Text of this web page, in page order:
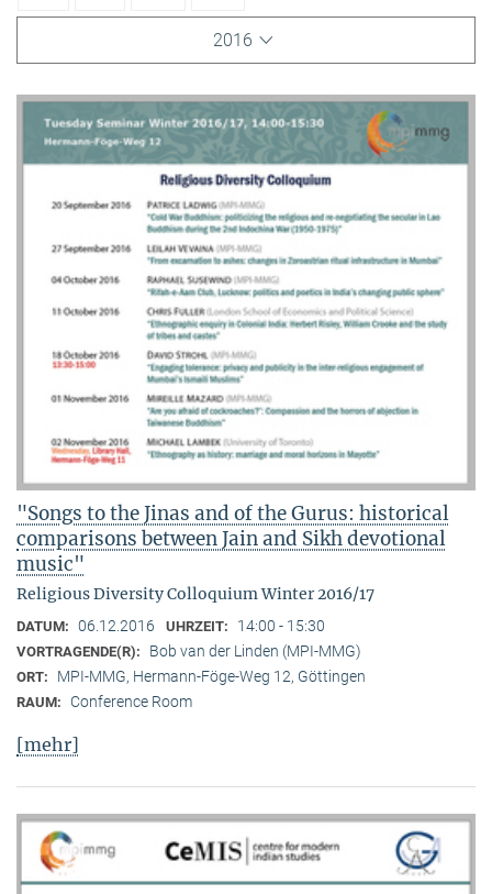
2016
"Songs to the Jinas and of the Gurus: historical
comparisons between Jain and Sikh devotional
music"
Religious Diversity Colloquium Winter 2016/17
DATUM: 06.12.2016 UHRZEIT: 14:00 - 15:30
VORTRAGENDE(R): Bob van der Linden (MPI-MMG)
ORT: MPI-MMG, Hermann-Föge-Weg 12, Göttingen
RAUM: Conference Room
[mehr]